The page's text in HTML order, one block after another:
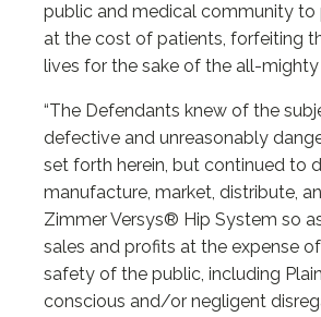
public and medical community
at the cost of patients, forfeiting
lives for the sake of the all-mighty
“The Defendants knew of the
defective and unreasonably
set forth herein, but continued to
manufacture, market, distribute,
Zimmer Versys® Hip System so
sales and profits at the expense
safety of the public, including
conscious and/or negligent